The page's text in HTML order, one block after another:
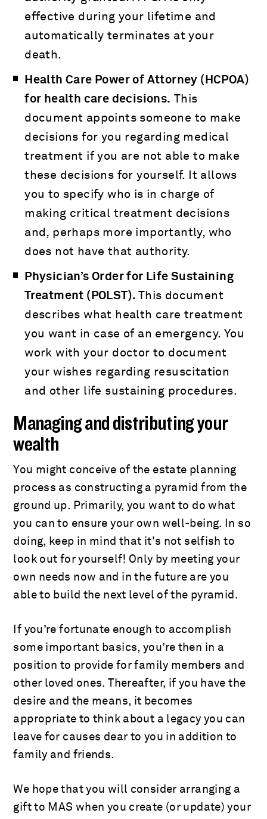
effective during your lifetime and
automatically terminates at your
death.
Health Care Power of Attorney (HCPOA)
for health care decisions. This
document appoints someone to make
decisions for you regarding medical
treatment if you are not able to make
these decisions for yourself. It allows
you to specify who is in charge of
making critical treatment decisions
and, perhaps more importantly, who
does not have that authority.
Physician’s Order for Life Sustaining
Treatment (POLST). This document
describes what health care treatment
you want in case of an emergency. You
work with your doctor to document
your wishes regarding resuscitation
and other life sustaining procedures.
Managing and distributing your
wealth
You might conceive of the estate planning
process as constructing a pyramid from the
ground up. Primarily, you want to do what
you can to ensure your own well-being. In so
doing, keep in mind that it's not selfish to
look out for yourself! Only by meeting your
own needs now and in the future are you
able to build the next level of the pyramid.
If you’re fortunate enough to accomplish
some important basics, you’re then in a
position to provide for family members and
other loved ones. Thereafter, if you have the
desire and the means, it becomes
appropriate to think about a legacy you can
leave for causes dear to you in addition to
family and friends.
We hope that you will consider arranging a
gift to MAS when you create (or update) your